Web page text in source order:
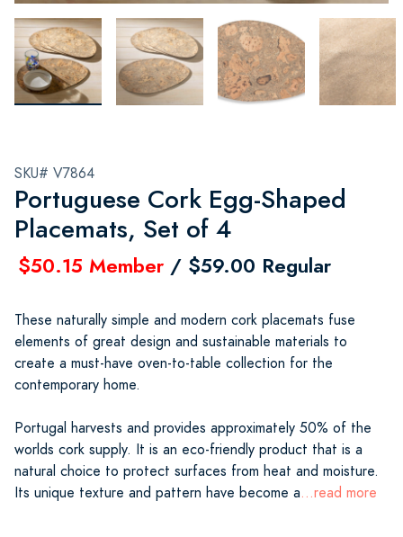
SKU# V7864
Portuguese Cork Egg-Shaped
Placemats, Set of 4
$50.15 Member / $59.00 Regular
These naturally simple and modern cork placemats fuse
elements of great design and sustainable materials to
create a must-have oven-to-table collection for the
contemporary home.
Portugal harvests and provides approximately 50% of the
worlds cork supply. It is an eco-friendly product that is a
natural choice to protect surfaces from heat and moisture.
Its unique texture and pattern have become a...read more